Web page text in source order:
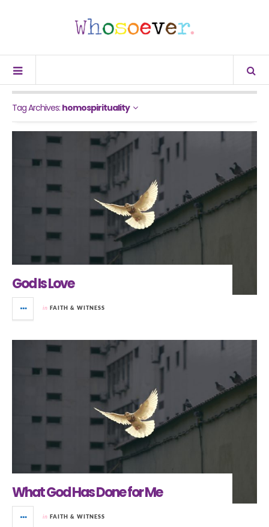
Tag Archives: homospirituality
God Is Love
in FAITH & WITNESS
What God Has Done for Me
in FAITH & WITNESS